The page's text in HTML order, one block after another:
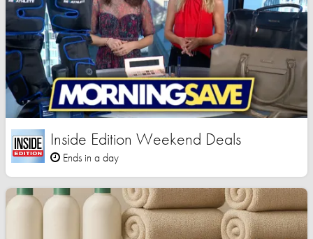
Inside Edition Weekend Deals
Ends in a day